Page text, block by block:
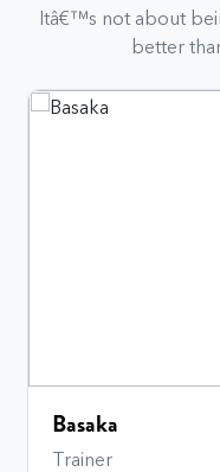
Itâ€™s not about
better
Bhavana
Trainer